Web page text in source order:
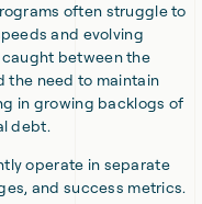
often struggle to
and evolving
between the
the need to maintain
in growing backlogs of
debt.
operate in separate
and success metrics.